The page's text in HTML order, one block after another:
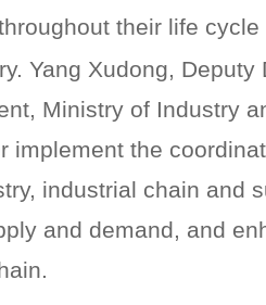
their life cycle
Yang Xudong, Deputy
Ministry of Industry
implement the
industrial chain and
and demand, and